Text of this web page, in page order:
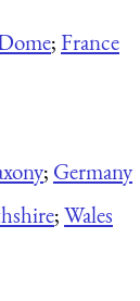
;France
; Germany
;Wales